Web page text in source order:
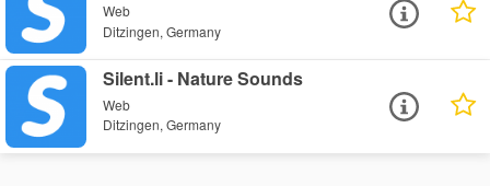
Web
Ditzingen, Germany
Silent.li - Nature Sounds
Web
Ditzingen, Germany